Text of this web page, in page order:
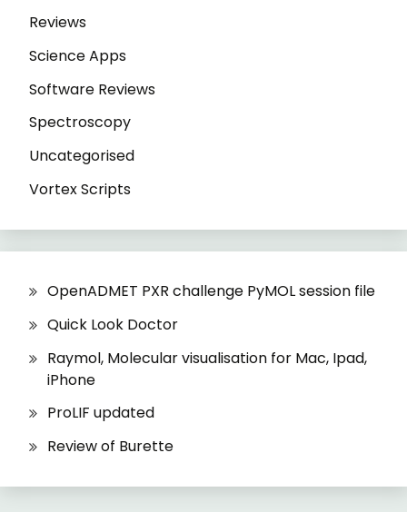
Reviews
Science Apps
Software Reviews
Spectroscopy
Uncategorised
Vortex Scripts
OpenADMET PXR challenge PyMOL session file
Quick Look Doctor
Raymol, Molecular visualisation for Mac, Ipad,
iPhone
ProLIF updated
Review of Burette